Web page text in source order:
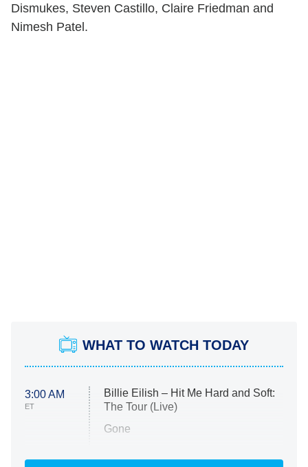
Dismukes, Steven Castillo, Claire Friedman and
Nimesh Patel.
WHAT TO WATCH TODAY
3:00 AM
ET
Billie Eilish – Hit Me Hard and Soft:
The Tour (Live)
Gone